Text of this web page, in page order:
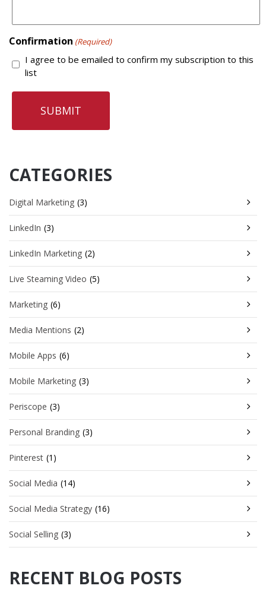
Confirmation (Required)
I agree to be emailed to confirm my subscription to this
list
CATEGORIES
Digital Marketing (3)
LinkedIn (3)
LinkedIn Marketing (2)
Live Steaming Video (5)
Marketing (6)
Media Mentions (2)
Mobile Apps (6)
Mobile Marketing (3)
Periscope (3)
Personal Branding (3)
Pinterest (1)
Social Media (14)
Social Media Strategy (16)
Social Selling (3)
RECENT BLOG POSTS